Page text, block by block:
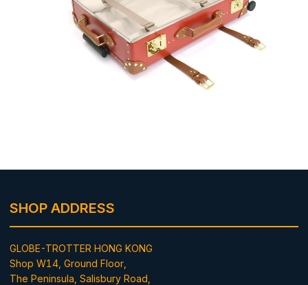
SHOP ADDRESS
GLOBE-TROTTER HONG KONG
Shop W14, Ground Floor,
The Peninsula, Salisbury Road,